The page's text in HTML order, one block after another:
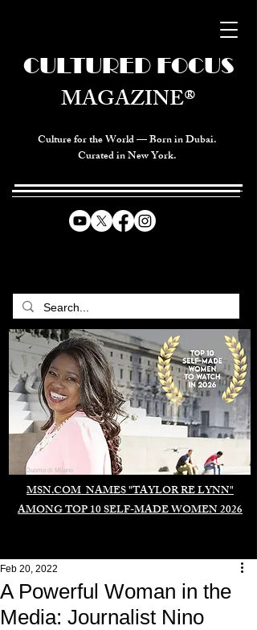
Culture for the World — Born in Dubai.
Curated in New York.
MSN.COM NAMES "TAYLOR RE LYNN"
AMONG TOP 10 SELF-MADE WOMEN 2026
CULTURED FOCUS
MAGAZINE®
Duomo di Milano
A Powerful Woman in the
Media: Journalist Nino
Feb 20, 2022